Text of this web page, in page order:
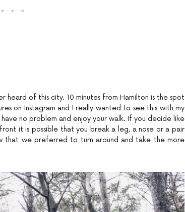
heard of this city. 10 minutes from Hamilton is the spot
on Instagram and I really wanted to see this with my
no problem and enjoy your walk. If you decide like
it is possible that you break a leg, a nose or a pair
that we preferred to turn around and take the more